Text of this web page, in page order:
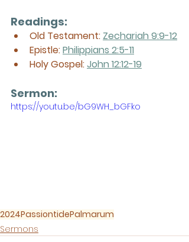
Readings:
Old Testament: Zechariah 9:9-12
Epistle: Philippians 2:5-11
Holy Gospel: John 12:12-19
Sermon:
https://youtu.be/bG9WH_bGFko
2024PassiontidePalmarum
Sermons